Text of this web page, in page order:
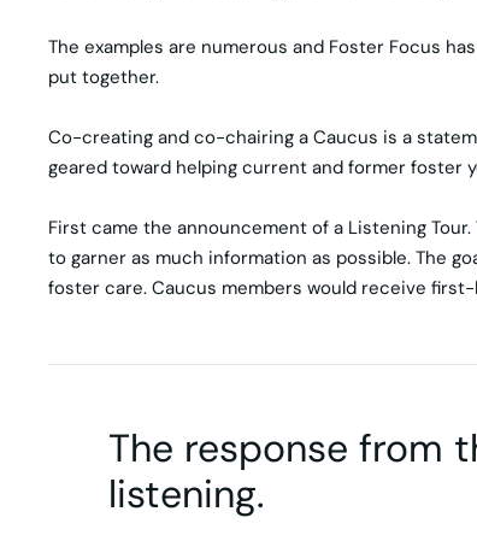
The examples are numerous and Foster Focus
put together.
Co-creating and co-chairing a Caucus is a
geared toward helping current and former foster
First came the announcement of a Listening
to garner as much information as possible. The
foster care. Caucus members would receive
The response from
listening.